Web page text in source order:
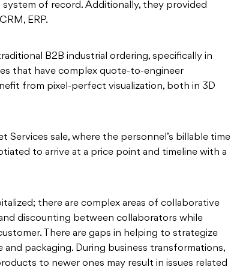
of record. Additionally, they provided
ERP.
B2B industrial ordering, specifically in
that have complex quote-to-engineer
from pixel-perfect visualization, both in 3D
sale, where the personnel’s billable time
to arrive at a price point and timeline with a
there are complex areas of collaborative
discounting between collaborators while
There are gaps in helping to strategize
packaging. During business transformations,
to newer ones may result in issues related